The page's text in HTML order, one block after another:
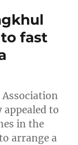
fast
appealed to
in the
arrange a